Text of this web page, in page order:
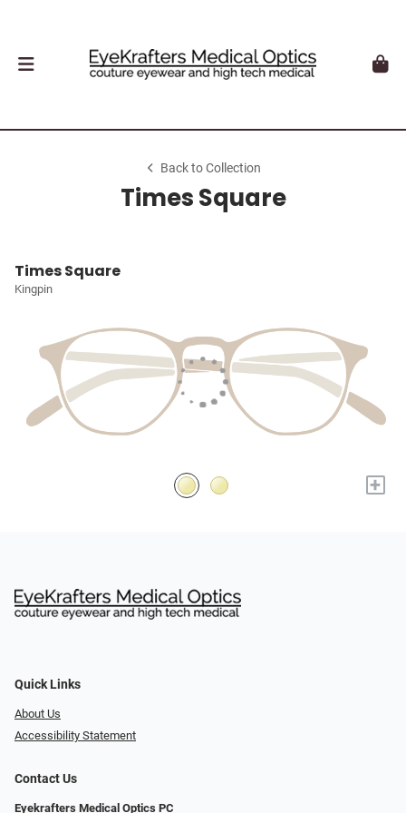
Back to Collection
Times Square
Times Square
Kingpin
+
Quick Links
About Us
Accessibility Statement
Contact Us
Eyekrafters Medical Optics PC